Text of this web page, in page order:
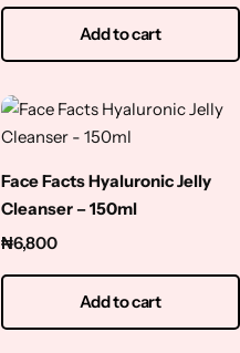
Add to cart
Face Facts Hyaluronic Jelly
Cleanser – 150ml
₦6,800
Add to cart